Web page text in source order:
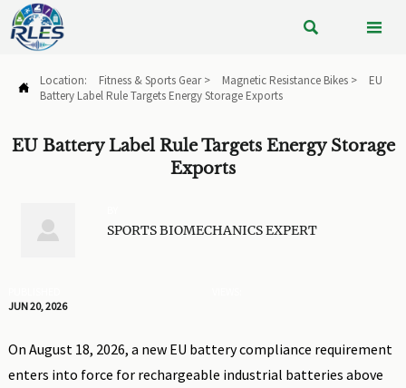
 
 Location: Fitness & Sports Gear> Magnetic Resistance Bikes>
EU
Battery Label Rule Targets Energy Storage Exports
EU Battery Label Rule Targets Energy Storage
Exports
 SPORTS BIOMECHANICS EXPERT
JUN 20, 2026
On August 18, 2026, a new EU battery compliance requirement
enters into force for rechargeable industrial batteries above